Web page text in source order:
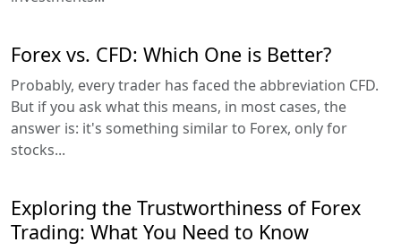
Forex vs. CFD: Which One is Better?
Probably, every trader has faced the abbreviation CFD.
But if you ask what this means, in most cases, the
answer is: it's something similar to Forex, only for
stocks...
Exploring the Trustworthiness of Forex
Trading: What You Need to Know